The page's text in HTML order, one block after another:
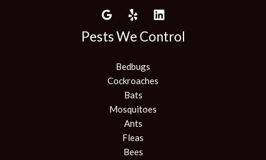
Pests We Control
Bedbugs
Cockroaches
Bats
Mosquitoes
Ants
Fleas
Bees